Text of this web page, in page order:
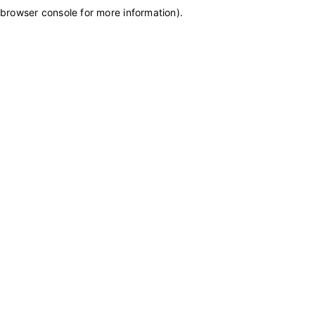
browser console for more information).